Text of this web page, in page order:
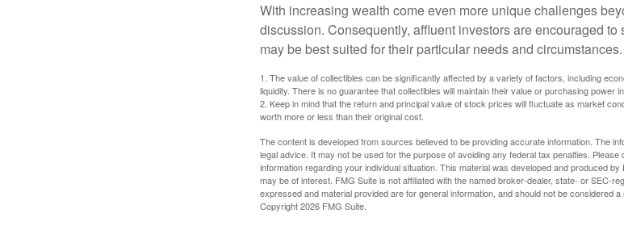
With increasing wealth come even more unique challenges
discussion. Consequently, affluent investors are encouraged
may be best suited for their particular needs and circumstances.
1. The value of collectibles can be significantly affected by a variety of factors, including
liquidity. There is no guarantee that collectibles will maintain their value or purchasing power
2. Keep in mind that the return and principal value of stock prices will fluctuate as market
worth more or less than their original cost.
The content is developed from sources believed to be providing accurate information. The
legal advice. It may not be used for the purpose of avoiding any federal tax penalties.
information regarding your individual situation. This material was developed and produced
may be of interest. FMG Suite is not affiliated with the named broker-dealer, state- or SEC-
expressed and material provided are for general information, and should not be considered
Copyright2026 FMG Suite.